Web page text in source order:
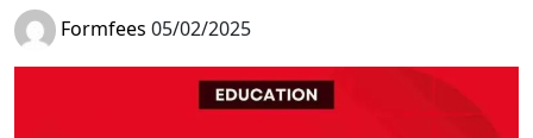
Formfees 05/02/2025